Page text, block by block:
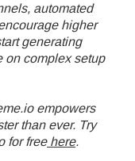
automated
higher
generating
on complex setup
empowers
than ever. Try
for freehere.